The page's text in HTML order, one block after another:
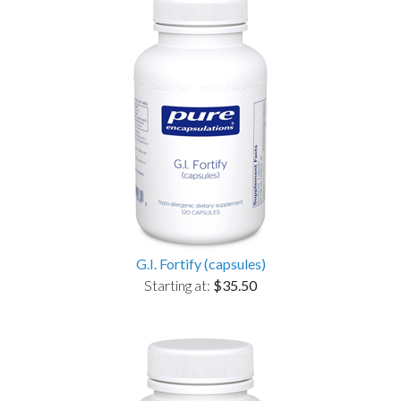
G.I. Fortify (capsules)
Starting at: $35.50